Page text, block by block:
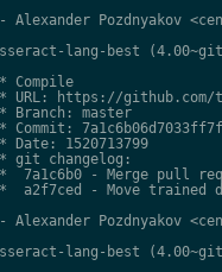
Alexander Pozdnyakov
lang-best
Compile
URL: https://
Branch: master
Commit:
Date: 1520713799
git changelog:
7a1c6b0 - Merge pull
a2f7ced - Move trained
Alexander Pozdnyakov
lang-best